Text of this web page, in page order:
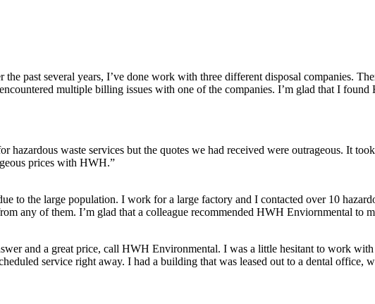
past several years, I’ve done work with three different disposal companies.
multiple billing issues with one of the companies. I’m glad that I
hazardous waste services but the quotes we had received were outrageous. It
prices with HWH.”
to the large population. I work for a large factory and I contacted over 10
any of them. I’m glad that a colleague recommended HWH Enviornmental to
and a great price, call HWH Environmental. I was a little hesitant to work
service right away. I had a building that was leased out to a dental